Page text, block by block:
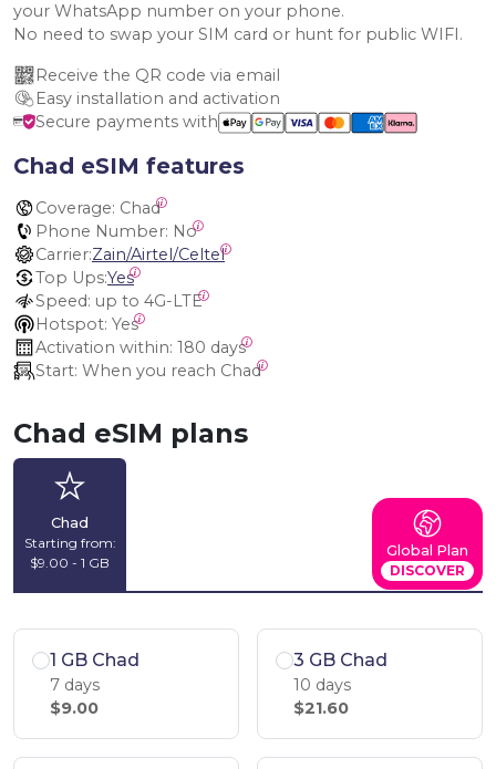
your WhatsApp number on your phone.
No need to swap your SIM card or hunt for public WIFI.
Receive the QR code via email
Easy installation and activation
Secure payments with
Chad eSIM features
Coverage: Chad
Phone Number: No
Carrier:Zain/Airtel/Celtel
Top Ups:Yes
Speed: up to 4G-LTE
Hotspot: Yes
Activation within: 180 days
Start: When you reach Chad
Chad eSIM plans
Chad
Starting from:
$9.00 - 1 GB
Global Plan
DISCOVER
1 GB Chad
7 days
$9.00
3 GB Chad
10 days
$21.60